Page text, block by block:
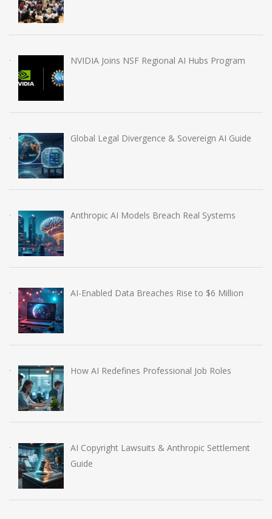
NVIDIA Joins NSF Regional AI Hubs Program
Global Legal Divergence & Sovereign AI Guide
Anthropic AI Models Breach Real Systems
AI-Enabled Data Breaches Rise to $6 Million
How AI Redefines Professional Job Roles
AI Copyright Lawsuits & Anthropic Settlement
Guide